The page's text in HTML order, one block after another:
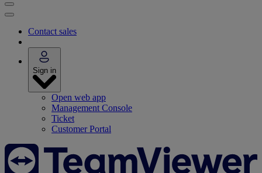
Contact sales
Sign in
Open web app
Management Console
Ticket
Customer Portal